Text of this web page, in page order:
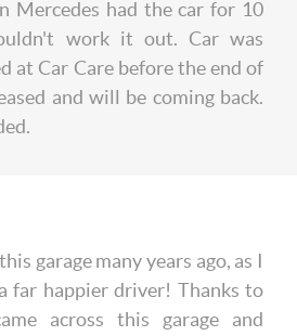
Mercedes had the car for 10
work it out. Car was
at Car Care before the end of
and will be coming back.
garage many years ago, as I
far happier driver! Thanks to
across this garage and